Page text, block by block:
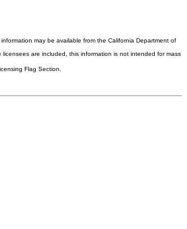
may be available from the California Department of
are included, this information is not intended for mass
Flag Section.